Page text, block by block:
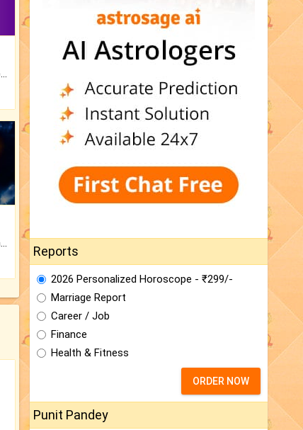
Reports
2026 Personalized Horoscope - ₹299/-
Marriage Report
Career / Job
Finance
Health & Fitness
ORDER NOW
Punit Pandey